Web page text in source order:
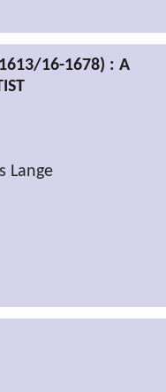
16-1678) : A
Lange